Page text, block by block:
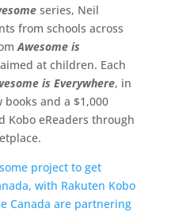
series, Neil
from schools across
Awesome is
at children. Each
is Everywhere, in
and a $1,000
Kobo eReaders through